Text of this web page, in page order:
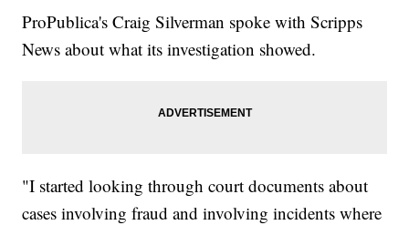
ProPublica's Craig Silverman spoke with Scripps
News about what its investigation showed.
"I started looking through court documents about
cases involving fraud and involving incidents where